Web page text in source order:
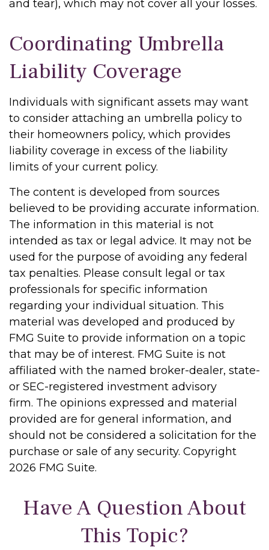
and tear), which may not cover all your losses.
Coordinating Umbrella
Liability Coverage
Individuals with significant assets may want
to consider attaching an umbrella policy to
their homeowners policy, which provides
liability coverage in excess of the liability
limits of your current policy.
The content is developed from sources
believed to be providing accurate information.
The information in this material is not
intended as tax or legal advice. It may not be
used for the purpose of avoiding any federal
tax penalties. Please consult legal or tax
professionals for specific information
regarding your individual situation. This
material was developed and produced by
FMG Suite to provide information on a topic
that may be of interest. FMG Suite is not
affiliated with the named broker-dealer, state-
or SEC-registered investment advisory
firm. The opinions expressed and material
provided are for general information, and
should not be considered a solicitation for the
purchase or sale of any security. Copyright
2026 FMG Suite.
Have A Question About
This Topic?